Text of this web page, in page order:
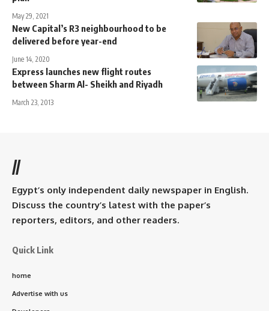
May 29, 2021
New Capital’s R3 neighbourhood to be
delivered before year-end
June 14, 2020
Express launches new flight routes
between Sharm Al- Sheikh and Riyadh
March 23, 2013
//
Egypt’s only independent daily newspaper in English.
Discuss the country’s latest with the paper’s
reporters, editors, and other readers.
Quick Link
home
Advertise with us